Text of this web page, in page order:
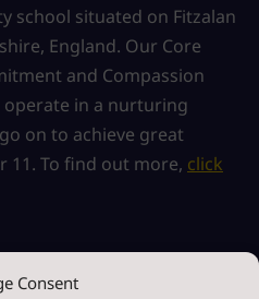
Consent
school situated on Fitzalan
England. Our Core
and Compassion
in a nurturing
on to achieve great
11. To find out more, click